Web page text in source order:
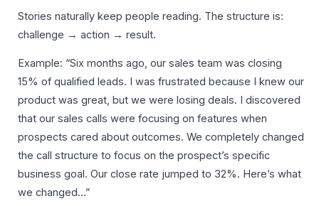
Stories naturally keep people reading. The structure is:
challenge → action → result.
Example: “Six months ago, our sales team was closing
15% of qualified leads. I was frustrated because I knew our
product was great, but we were losing deals. I discovered
that our sales calls were focusing on features when
prospects cared about outcomes. We completely changed
the call structure to focus on the prospect’s specific
business goal. Our close rate jumped to 32%. Here’s what
we changed…”